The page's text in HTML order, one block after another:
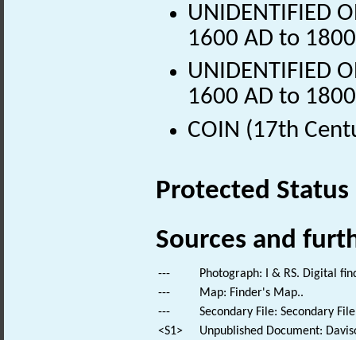
UNIDENTIFIED
1600 AD to
UNIDENTIFIED
1600 AD to
COIN (17th
Protected Status
Sources and
---
Photograph: I & RS. Digital
---
Map: Finder's Map..
---
Secondary File: Secondary
<S1>
Unpublished Document: